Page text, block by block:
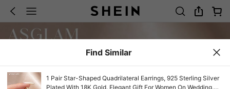
Find Similar
1 Pair Star-Shaped Quadrilateral Earrings, 925 Sterling Silver
Plated With 18K Gold, Elegant Gift For Women On Wedding,